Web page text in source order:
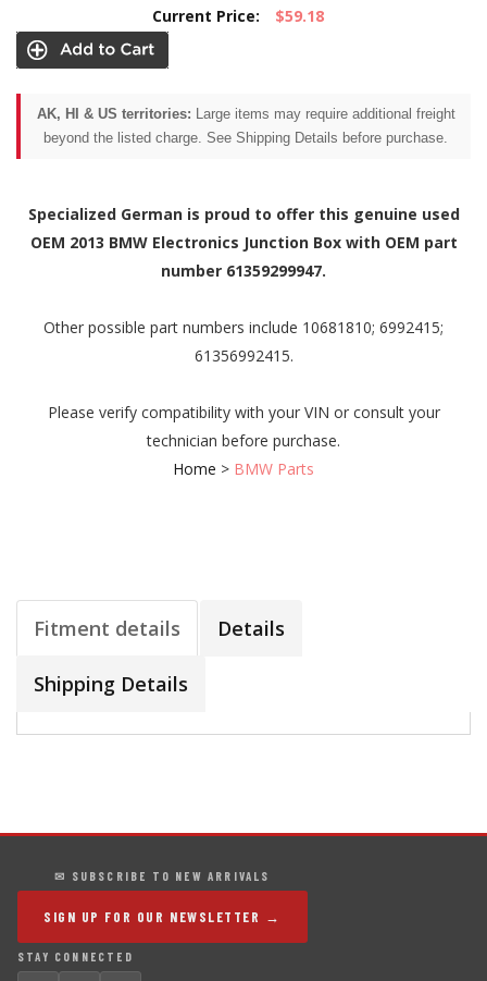
Current Price: $59.18
AK, HI & US territories: Large items may require additional freight
beyond the listed charge. See Shipping Details before purchase.
Specialized German is proud to offer this genuine used
OEM 2013 BMW Electronics Junction Box with OEM part
number 61359299947.
Other possible part numbers include 10681810; 6992415;
61356992415.
Please verify compatibility with your VIN or consult your
technician before purchase.
Home > BMW Parts
Fitment details Details
Shipping Details
✉ SUBSCRIBE TO NEW ARRIVALS
SIGN UP FOR OUR NEWSLETTER →
STAY CONNECTED